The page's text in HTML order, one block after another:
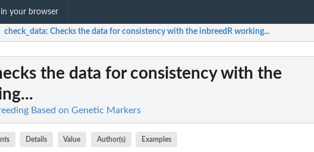
in your browser
check_data: Checks the data for consistency with the inbreedR working...
the data for consistency with the
Based on Genetic Markers
Details Value Author(s) Examples